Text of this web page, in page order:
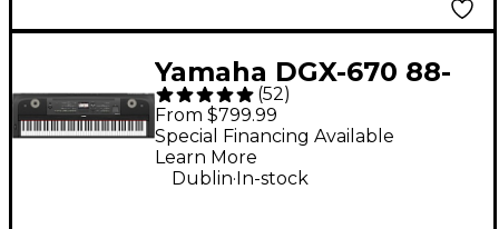
Yamaha DGX-670 88-
Key Digital Grand
Piano - Black
(52)
From $799.99
Special Financing Available
Learn More
Dublin.In-stock